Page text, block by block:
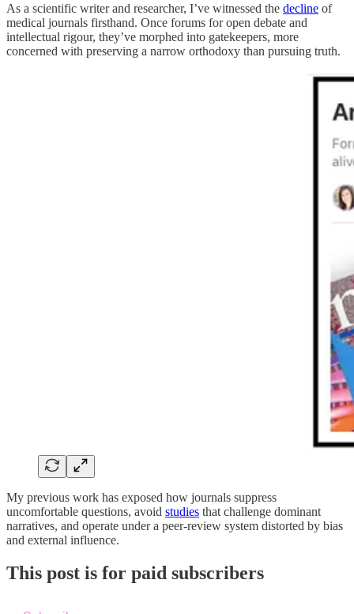
As a scientific writer and researcher, I’ve witnessed the decline of
medical journals firsthand. Once forums for open debate and
intellectual rigour, they’ve morphed into gatekeepers, more
concerned with preserving a narrow orthodoxy than pursuing truth.
My previous work has exposed how journals suppress
uncomfortable questions, avoid studies that challenge dominant
narratives, and operate under a peer-review system distorted by bias
and external influence.
This post is for paid subscribers